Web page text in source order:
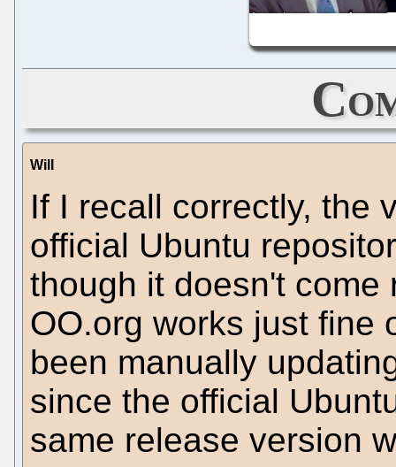
Will
If I recall correctly, the
official Ubuntu
though it doesn't come
OO.org works just fine
been manually
since the official
same release version